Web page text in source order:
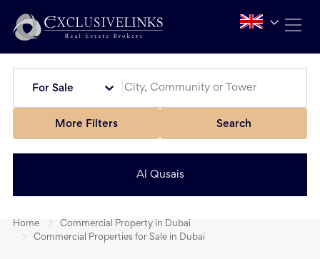
For Sale
More Filters Search
Al Qusais
Home
Commercial Property in Dubai
Commercial Properties for Sale in Dubai